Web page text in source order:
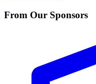
From Our Sponsors